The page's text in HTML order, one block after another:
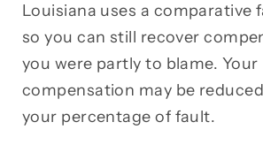
Louisiana uses a comparative
so you can still recover
you were partly to blame. Your
compensation may be
your percentage of fault.